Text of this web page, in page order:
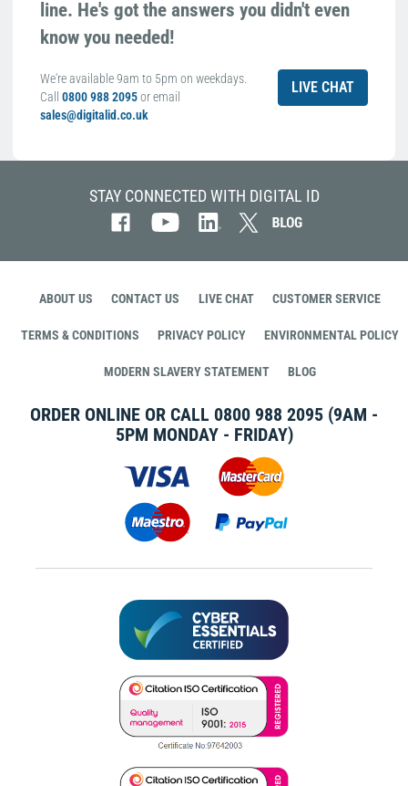
line. He's got the answers you didn't even
know you needed!
We're available 9am to 5pm on weekdays.
Call 0800 988 2095or email
sales@digitalid.co.uk
LIVE CHAT
STAY CONNECTED WITH DIGITAL ID
ABOUT US CONTACT US LIVE CHAT CUSTOMER SERVICE
TERMS & CONDITIONS PRIVACY POLICY ENVIRONMENTAL POLICY
MODERN SLAVERY STATEMENT BLOG
ORDER ONLINE OR CALL 0800 988 2095 (9AM -
5PM MONDAY - FRIDAY)